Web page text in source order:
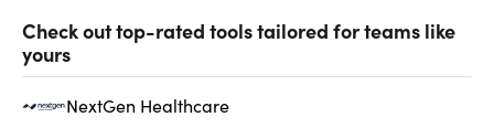
Check out top-rated tools tailored for teams like
yours
NextGen Healthcare